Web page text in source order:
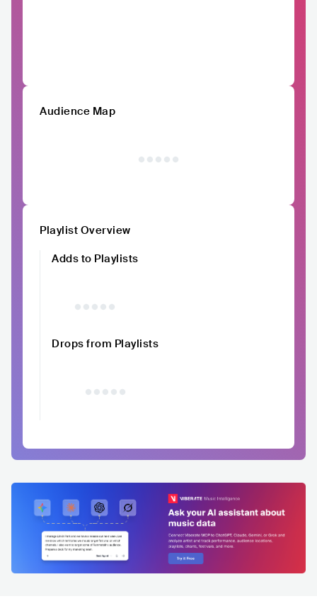
Audience Map
Playlist Overview
Adds to Playlists
Drops from Playlists